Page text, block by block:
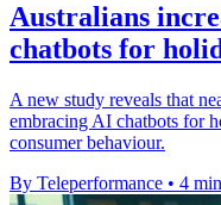
Australians
chatbots for
A new study reveals that
embracing AI chatbots for
consumer behaviour.
By Teleperformance • 4